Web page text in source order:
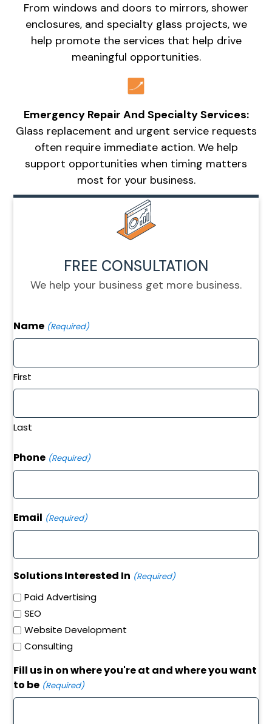
From windows and doors to mirrors, shower
enclosures, and specialty glass projects, we
help promote the services that help drive
meaningful opportunities.
Emergency Repair And Specialty Services:
Glass replacement and urgent service requests
often require immediate action. We help
support opportunities when timing matters
most for your business.
FREE CONSULTATION
We help your business get more business.
Name (Required)
First
Last
Phone (Required)
Email (Required)
Solutions Interested In (Required)
Paid Advertising
SEO
Website Development
Consulting
Fill us in on where you're at and where you want
to be (Required)